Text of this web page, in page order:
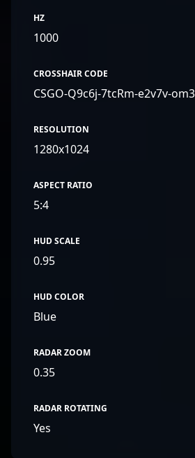
HZ
1000
CROSSHAIR CODE
CSGO-Q9c6j-7tcRm-e2v7v-
RESOLUTION
1280x1024
ASPECT RATIO
5:4
HUD SCALE
0.95
HUD COLOR
Blue
RADAR ZOOM
0.35
RADAR ROTATING
Yes